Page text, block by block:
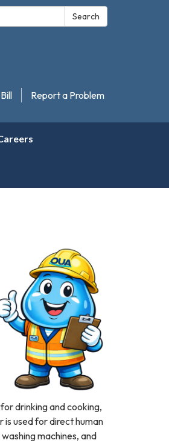
Search
Report a Problem
drinking and cooking,
used for direct human
machines, and